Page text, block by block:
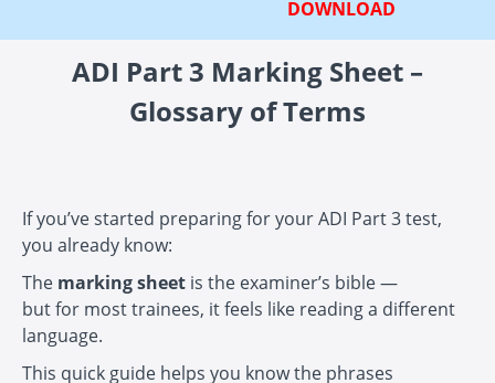
DOWNLOAD
ADI Part 3 Marking Sheet –
Glossary of Terms
If you’ve started preparing for your ADI Part 3 test,
you already know:
The marking sheet is the examiner’s bible —
but for most trainees, it feels like reading a different
language.
This quick guide helps you know the phrases